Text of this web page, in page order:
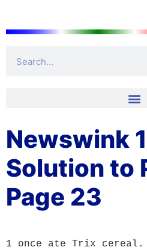
Newswink
Solution to
Page 23
1 once ate Trix cereal.